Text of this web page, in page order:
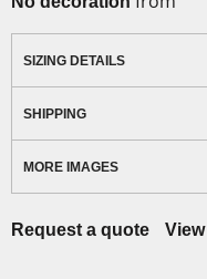
SIZING DETAILS
SHIPPING
MORE IMAGES
Request a quote